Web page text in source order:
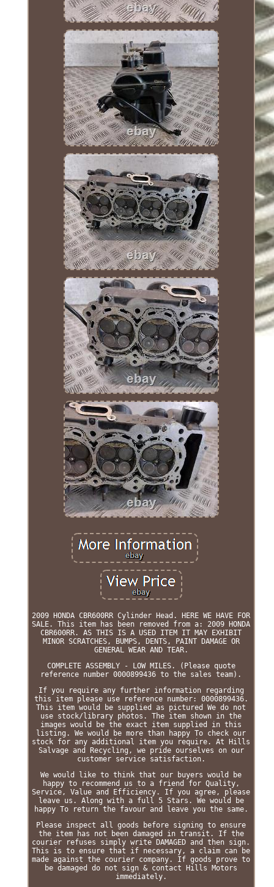
2009 HONDA CBR600RR Cylinder Head. HERE WE HAVE FOR
SALE. This item has been removed from a: 2009 HONDA
CBR600RR. AS THIS IS A USED ITEM IT MAY EXHIBIT
MINOR SCRATCHES, BUMPS, DENTS, PAINT DAMAGE OR
GENERAL WEAR AND TEAR.
COMPLETE ASSEMBLY - LOW MILES. (Please quote
reference number 0000899436 to the sales team).
If you require any further information regarding
this item please use reference number: 0000899436.
This item would be supplied as pictured We do not
use stock/library photos. The item shown in the
images would be the exact item supplied in this
listing. We would be more than happy To check our
stock for any additional item you require. At Hills
Salvage and Recycling, we pride ourselves on our
customer service satisfaction.
We would like to think that our buyers would be
happy to recommend us to a friend for Quality,
Service, Value and Efficiency. If you agree, please
leave us. Along with a full 5 Stars. We would be
happy To return the favour and leave you the same.
Please inspect all goods before signing to ensure
the item has not been damaged in transit. If the
courier refuses simply write DAMAGED and then sign.
This is to ensure that if necessary, a claim can be
made against the courier company. If goods prove to
be damaged do not sign & contact Hills Motors
immediately.